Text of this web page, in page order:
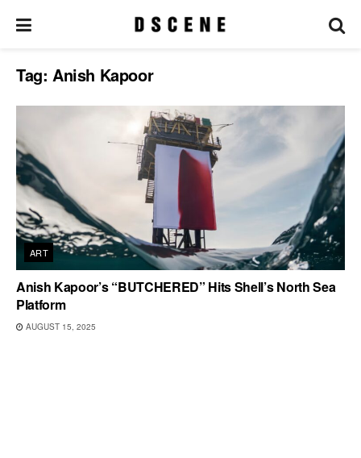
Tag: Anish Kapoor
ART
Anish Kapoor’s “BUTCHERED” Hits Shell’s North Sea
Platform
AUGUST 15, 2025